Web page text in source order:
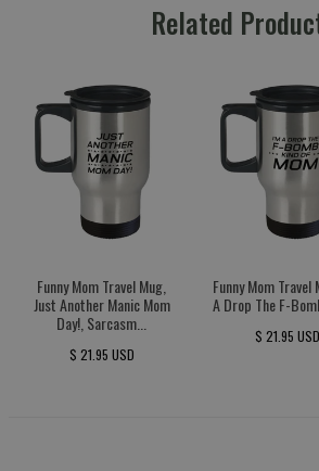
Related
Funny Mom Travel Mug,
Just Another Manic Mom
Day!, Sarcasm...
$ 21.95 USD
Funny Mom Travel
A Drop The F-
$ 21.95 USD